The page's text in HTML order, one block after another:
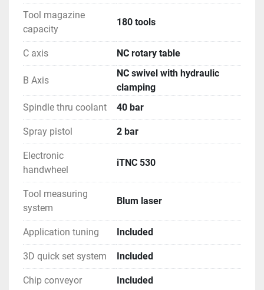
Tool magazine
capacity
180 tools
C axis NC rotary table
B Axis
NC swivel with hydraulic
clamping
Spindle thru coolant
40 bar
Spray pistol 2 bar
Electronic
handwheel
iTNC 530
Tool measuring
system
Blum laser
Application tuning Included
3D quick set system Included
Chip conveyor Included